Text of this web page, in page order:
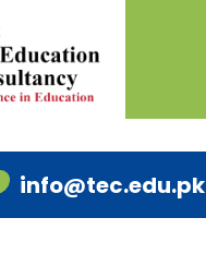
info@tec.edu.pk